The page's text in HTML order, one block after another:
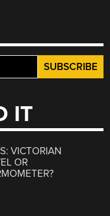
IT
VICTORIAN
OR